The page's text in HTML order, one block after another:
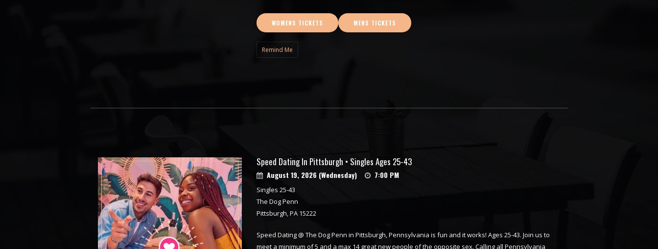
WOMENS TICKETS MENS TICKETS
Remind Me
Speed Dating In Pittsburgh • Singles Ages 25-43
August 19, 2026 (Wednesday) 7:00 PM
Singles 25-43
The Dog Penn
Pittsburgh, PA 15222
Speed Dating @ The Dog Penn in Pittsburgh, Pennsylvania is fun and it works! Ages 25-43. Join us to
meet a minimum of 5 and a max 14 great new people of the opposite sex. Calling all Pennsylvania